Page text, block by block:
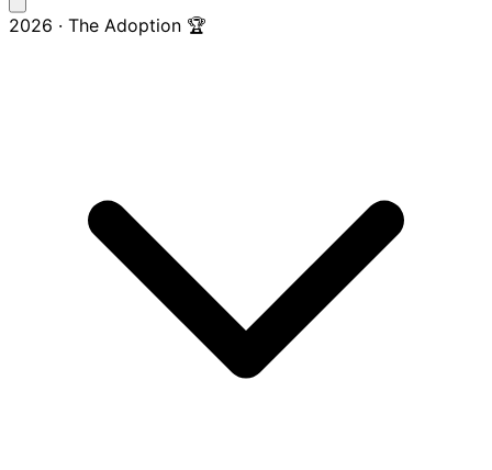
2026 · The Adoption 🏆